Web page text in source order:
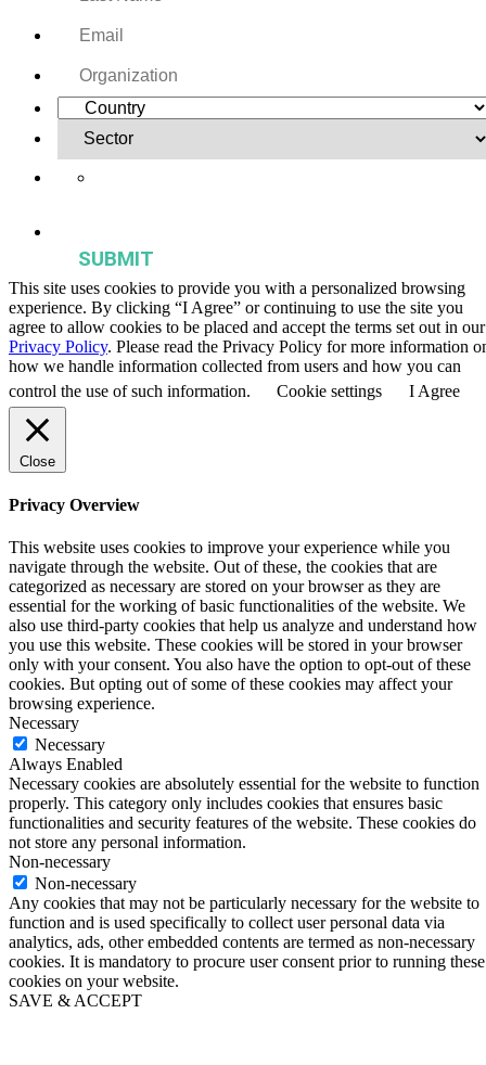
This site uses cookies to provide you with a personalized browsing
experience. By clicking “I Agree” or continuing to use the site you
agree to allow cookies to be placed and accept the terms set out in our
Privacy Policy. Please read the Privacy Policy for more information
how we handle information collected from users and how you can
control the use of such information.
Cookie settings I Agree
Close
Privacy Overview
This website uses cookies to improve your experience while you
navigate through the website. Out of these, the cookies that are
categorized as necessary are stored on your browser as they are
essential for the working of basic functionalities of the website. We
also use third-party cookies that help us analyze and understand how
you use this website. These cookies will be stored in your browser
only with your consent. You also have the option to opt-out of these
cookies. But opting out of some of these cookies may affect your
browsing experience.
Necessary
Necessary
Always Enabled
Necessary cookies are absolutely essential for the website to function
properly. This category only includes cookies that ensures basic
functionalities and security features of the website. These cookies do
not store any personal information.
Non-necessary
Non-necessary
Any cookies that may not be particularly necessary for the website to
function and is used specifically to collect user personal data via
analytics, ads, other embedded contents are termed as non-necessary
cookies. It is mandatory to procure user consent prior to running these
cookies on your website.
SAVE & ACCEPT